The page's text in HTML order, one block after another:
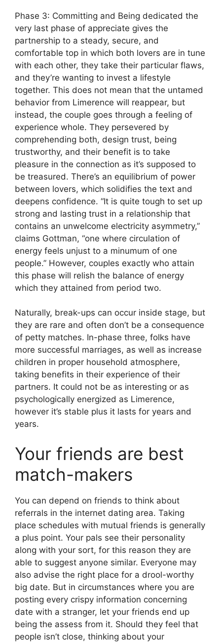
Phase 3: Committing and Being dedicated the
very last phase of appreciate gives the
partnership to a steady, secure, and
comfortable top in which both lovers are in tune
with each other, they take their particular flaws,
and they’re wanting to invest a lifestyle
together. This does not mean that the untamed
behavior from Limerence will reappear, but
instead, the couple goes through a feeling of
experience whole. They persevered by
comprehending both, design trust, being
trustworthy, and their benefit is to take
pleasure in the connection as it’s supposed to
be treasured. There’s an equilibrium of power
between lovers, which solidifies the text and
deepens confidence. “It is quite tough to set up
strong and lasting trust in a relationship that
contains an unwelcome electricity asymmetry,”
claims Gottman, “one where circulation of
energy feels unjust to a minumum of one
people.” However, couples exactly who attain
this phase will relish the balance of energy
which they attained from period two.
Naturally, break-ups can occur inside stage, but
they are rare and often don’t be a consequence
of petty matches. In-phase three, folks have
more successful marriages, as well as increase
children in proper household atmosphere,
taking benefits in their experience of their
partners. It could not be as interesting or as
psychologically energized as Limerence,
however it’s stable plus it lasts for years and
years.
Your friends are best
match-makers
You can depend on friends to think about
referrals in the internet dating area. Taking
place schedules with mutual friends is generally
a plus point. Your pals see their personality
along with your sort, for this reason they are
able to suggest anyone similar. Everyone may
also advise the right place for a drool-worthy
big date. But in circumstances where you are
posting every crispy information concerning
date with a stranger, let your friends end up
being the assess from it. Should they feel that
people isn’t close, thinking about your